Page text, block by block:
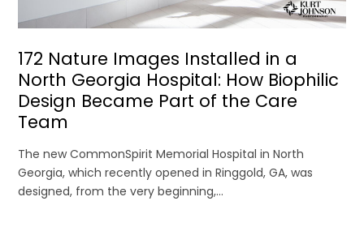
172 Nature Images Installed in a
North Georgia Hospital: How Biophilic
Design Became Part of the Care
Team
The new CommonSpirit Memorial Hospital in North
Georgia, which recently opened in Ringgold, GA, was
designed, from the very beginning,...